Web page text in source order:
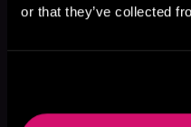
or that they’ve collected